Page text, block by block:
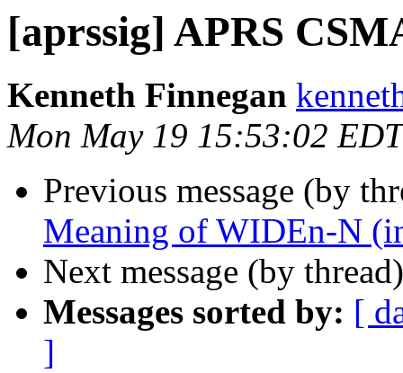
[aprssig] APRS
Kenneth Finnegan
Mon May 19 15:53:02
Previous message (by
Meaning of WIDEn-N
Next message (by
Messages sorted by: [
]